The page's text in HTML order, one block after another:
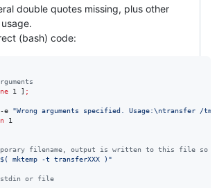
double quotes missing, plus other
(bash) code:
1 ] ;
-e "Wrong arguments specified. Usage:\ntransfer /
1
filename, output is written to this file so
$( mktemp -t transferXXX ) "
stdin or file